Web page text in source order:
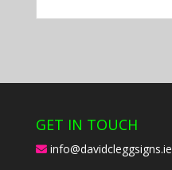
GET IN TOUCH
info@davidcleggsigns.ie